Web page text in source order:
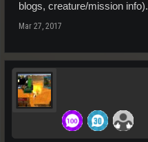
blogs, creature/mission info).
Mar 27, 2017